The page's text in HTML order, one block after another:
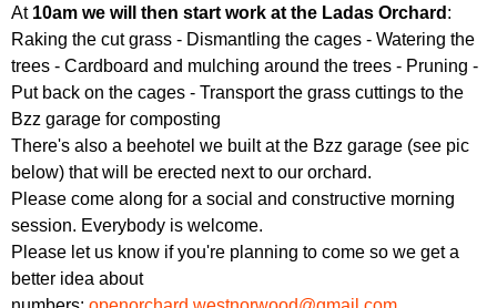
At 10am we will then start work at the Ladas Orchard :
Raking the cut grass - Dismantling the cages - Watering the
trees - Cardboard and mulching around the trees - Pruning -
Put back on the cages - Transport the grass cuttings to the
Bzz garage for composting
There's also a beehotel we built at the Bzz garage (see pic
below) that will be erected next to our orchard.
Please come along for a social and constructive morning
session. Everybody is welcome.
Please let us know if you're planning to come so we get a
better idea about